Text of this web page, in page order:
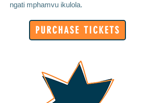
ngati mphamvu ikulola.
PURCHASE TICKETS